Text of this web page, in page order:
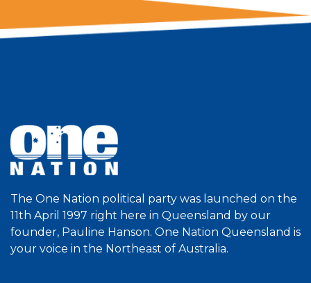
The One Nation political party was launched on the
11th April 1997 right here in Queensland by our
founder, Pauline Hanson. One Nation Queensland is
your voice in the Northeast of Australia.